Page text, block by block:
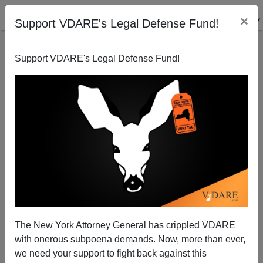
Support VDARE's Legal Defense Fund! ×
Support VDARE's Legal Defense Fund!
The New York Attorney General has crippled VDARE
with onerous subpoena demands. Now, more than ever,
we need your support to fight back against this
What It Takes